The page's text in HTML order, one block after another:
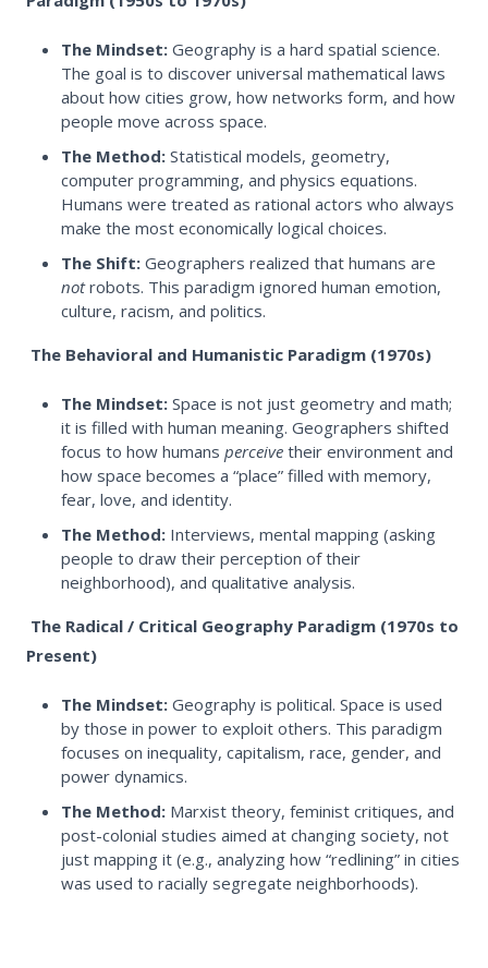
The Mindset: Geography is a hard spatial science.
The goal is to discover universal mathematical laws
about how cities grow, how networks form, and how
people move across space.
The Method: Statistical models, geometry,
computer programming, and physics equations.
Humans were treated as rational actors who always
make the most economically logical choices.
The Shift: Geographers realized that humans are
notrobots. This paradigm ignored human emotion,
culture, racism, and politics.
The Behavioral and Humanistic Paradigm (1970s)
The Mindset: Space is not just geometry and math;
it is filled with human meaning. Geographers shifted
focus to how humans perceive their environment and
how space becomes a “place” filled with memory,
fear, love, and identity.
The Method: Interviews, mental mapping (asking
people to draw their perception of their
neighborhood), and qualitative analysis.
The Radical / Critical Geography Paradigm (1970s to
Present)
The Mindset: Geography is political. Space is used
by those in power to exploit others. This paradigm
focuses on inequality, capitalism, race, gender, and
power dynamics.
The Method: Marxist theory, feminist critiques, and
post-colonial studies aimed at changing society, not
just mapping it (e.g., analyzing how “redlining” in cities
was used to racially segregate neighborhoods).